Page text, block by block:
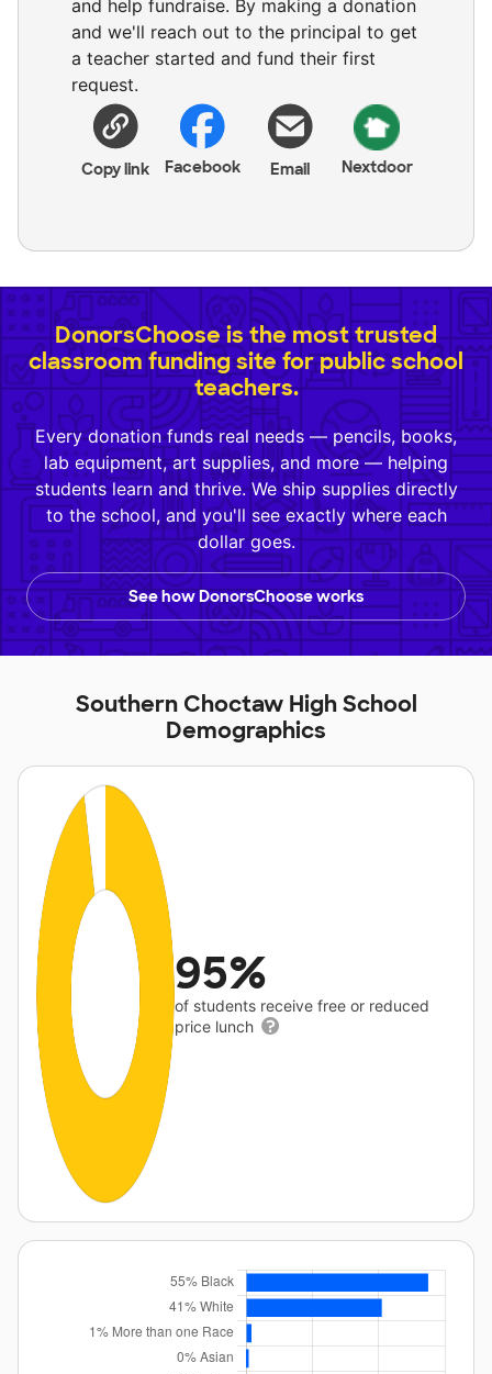
and help fundraise. By making a donation
and we'll reach out to the principal to get
a teacher started and fund their first
request.
Copy link Facebook Email Nextdoor
DonorsChoose is the most trusted
classroom funding site for public school
teachers.
Every donation funds real needs — pencils, books,
lab equipment, art supplies, and more — helping
students learn and thrive. We ship supplies directly
to the school, and you'll see exactly where each
dollar goes.
See how DonorsChoose works
Southern Choctaw High School
Demographics
95%
of students receive free or reduced
price lunch